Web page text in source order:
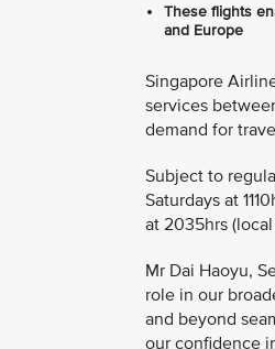
These flights
and Europe
Singapore
services
demand for
Subject to
Saturdays at
at 2035hrs
Mr Dai Haoyu,
role in our
and beyond
our confidence